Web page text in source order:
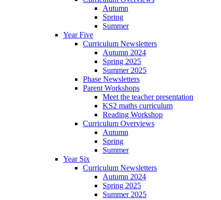
Autumn
Spring
Summer
Year Five
Curriculum Newsletters
Autumn 2024
Spring 2025
Summer 2025
Phase Newsletters
Parent Workshops
Meet the teacher presentation
KS2 maths curriculum
Reading Workshop
Curriculum Overviews
Autumn
Spring
Summer
Year Six
Curriculum Newsletters
Autumn 2024
Spring 2025
Summer 2025